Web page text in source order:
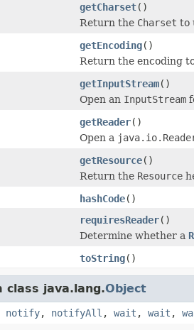
getCharset()
Return the Charset to
getEncoding()
Return the encoding
getInputStream()
Open an InputStream
getReader()
Open a
getResource()
Return the Resource
hashCode()
requiresReader()
Determine whether a
toString()
class java.lang.Object
notify, notifyAll , wait , wait ,